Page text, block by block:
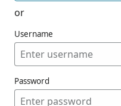
or
Username
Password